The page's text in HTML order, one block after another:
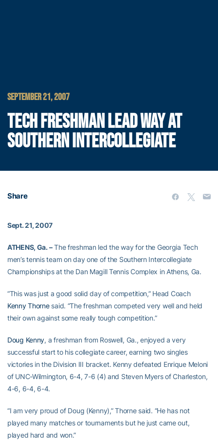
SEPTEMBER 21, 2007
TECH FRESHMAN LEAD WAY AT
SOUTHERN INTERCOLLEGIATE
Share
Sept. 21, 2007
ATHENS, Ga. –The freshman led the way for the Georgia Tech
men’s tennis team on day one of the Southern Intercollegiate
Championships at the Dan Magill Tennis Complex in Athens, Ga.
“This was just a good solid day of competition,” Head Coach
Kenny Thornesaid. “The freshman competed very well and held
their own against some really tough competition.”
Doug Kenny, a freshman from Roswell, Ga., enjoyed a very
successful start to his collegiate career, earning two singles
victories in the Division III bracket. Kenny defeated Enrique Meloni
of UNC-Wilmington, 6-4, 7-6 (4) and Steven Myers of Charleston,
4-6, 6-4, 6-4.
“I am very proud of Doug (Kenny),” Thorne said. “He has not
played many matches or tournaments but he just came out,
played hard and won.”